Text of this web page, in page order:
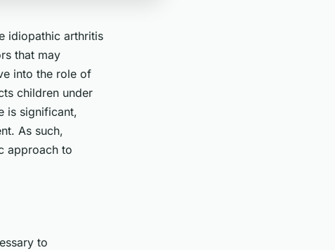
idiopathic arthritis
that may
into the role of
children under
is significant,
As such,
approach to
to